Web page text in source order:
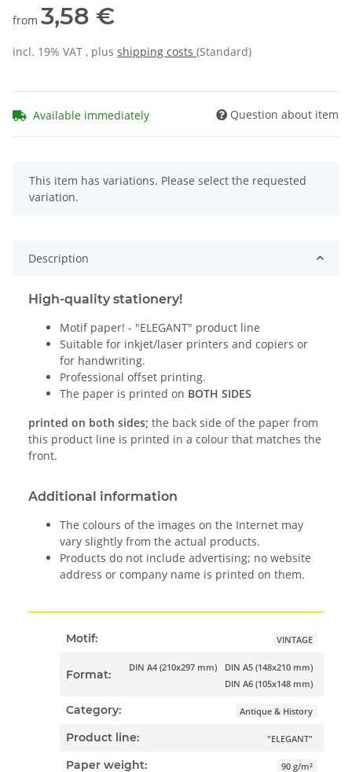
from 3,58 €
incl. 19% VAT , plus shipping costs (Standard)
Available immediately Question about item
x
This item has variations. Please select the requested
variation.
Description
High-quality stationery!
Motif paper! - "ELEGANT" product line
Suitable for inkjet/laser printers and copiers or
for handwriting.
Professional offset printing.
The paper is printed on BOTH SIDES
printed on both sides; the back side of the paper from
this product line is printed in a colour that matches the
front.
Additional information
The colours of the images on the Internet may
vary slightly from the actual products.
Products do not include advertising; no website
address or company name is printed on them.
Motif: VINTAGE
Format: DIN A4 (210x297 mm)
DIN A5 (148x210 mm)
DIN A6 (105x148 mm)
Category: Antique & History
Product line: "ELEGANT"
Paper weight: 90 g/m²